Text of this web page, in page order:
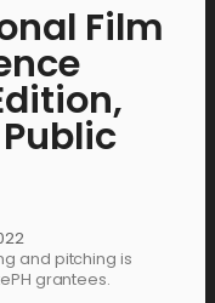
Film
and pitching is
grantees.